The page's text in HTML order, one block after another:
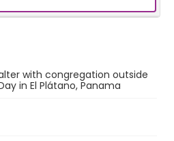
with congregation outside
in El Plátano, Panama